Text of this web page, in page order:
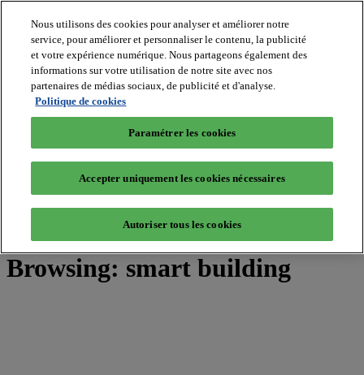
MIPIM WorldBlog
Navigate
MIPIM
Posts Tagged "smart building"
Browsing: smart building
Nous utilisons des cookies pour analyser et améliorer notre
service, pour améliorer et personnaliser le contenu, la publicité
et votre expérience numérique. Nous partageons également des
informations sur votre utilisation de notre site avec nos
partenaires de médias sociaux, de publicité et d'analyse.
Politique de cookies
Paramétrer les cookies
Accepter uniquement les cookies nécessaires
Autoriser tous les cookies